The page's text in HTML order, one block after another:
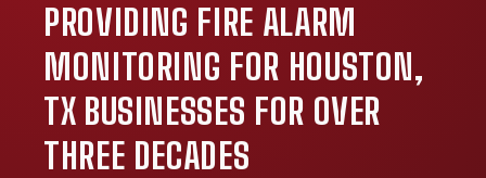
PROVIDING FIRE ALARM
MONITORING FOR HOUSTON,
TX BUSINESSES FOR OVER
THREE DECADES